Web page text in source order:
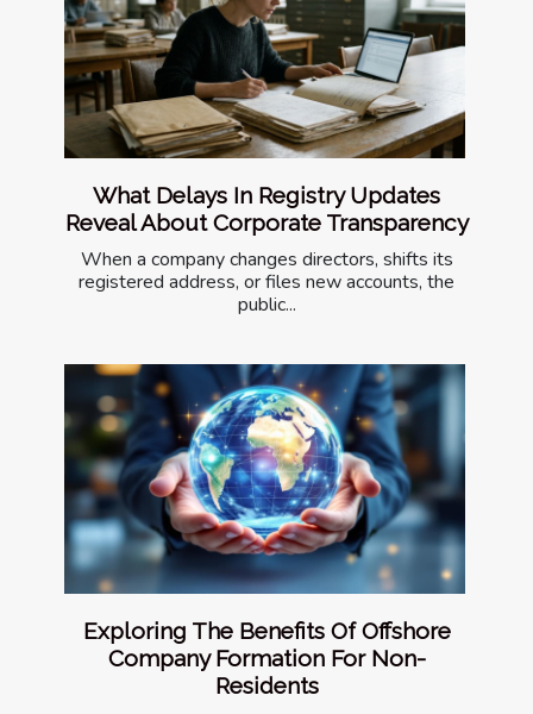
What Delays In Registry Updates
Reveal About Corporate Transparency
When a company changes directors, shifts its
registered address, or files new accounts, the
public...
Exploring The Benefits Of Offshore
Company Formation For Non-
Residents